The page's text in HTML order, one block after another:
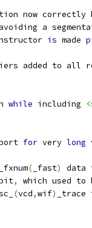
now correctly
avoiding a
is made
added to all
while including
for very long
( _fast)
data
,
which used
(vcd,wif) _trace